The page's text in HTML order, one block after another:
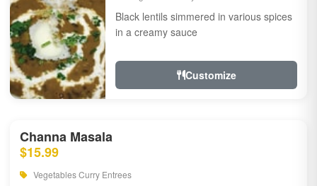
Black lentils simmered in various spices
in a creamy sauce
Customize
Channa Masala
$15.99
Vegetables Curry Entrees